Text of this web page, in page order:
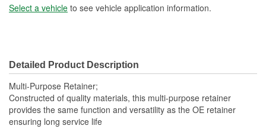
Select a vehicle to see vehicle application information.
Detailed Product Description
Multi-Purpose Retainer;
Constructed of quality materials, this multi-purpose retainer
provides the same function and versatility as the OE retainer
ensuring long service life